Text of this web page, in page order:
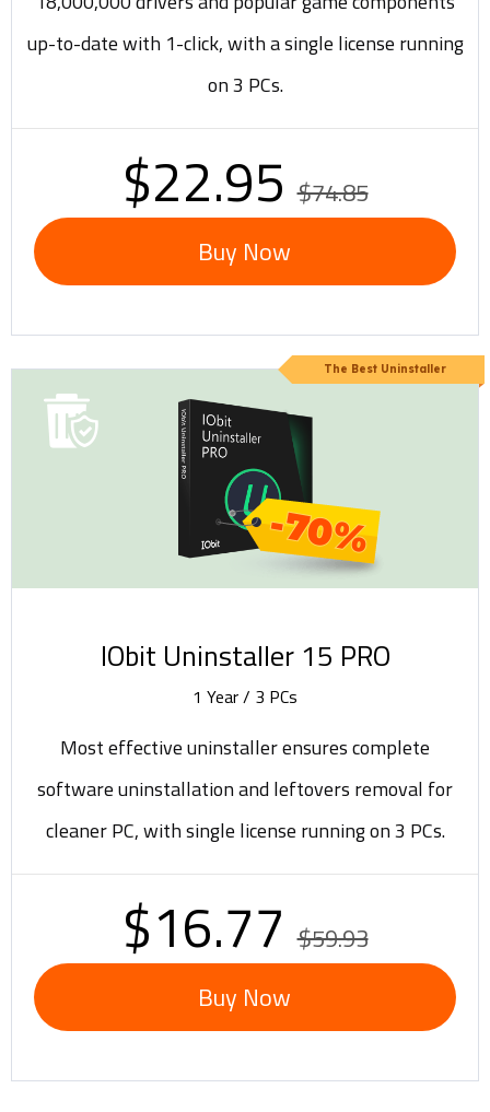
up-to-date with 1-click, with a single license running
on 3 PCs.
$22.95$74.85
Buy Now
-70%
IObit Uninstaller 15 PRO
1 Year / 3 PCs
Most effective uninstaller ensures complete
software uninstallation and leftovers removal for
cleaner PC, with single license running on 3 PCs.
$16.77$59.93
Buy Now
The Best Uninstaller